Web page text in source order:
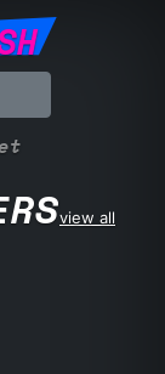
view all